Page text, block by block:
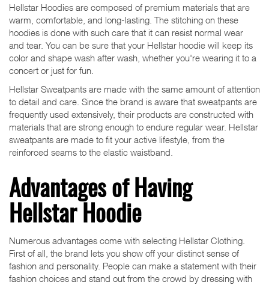
Hellstar Hoodies are composed of premium materials that are
warm, comfortable, and long-lasting. The stitching on these
hoodies is done with such care that it can resist normal wear
and tear. You can be sure that your Hellstar hoodie will keep its
color and shape wash after wash, whether you're wearing it to a
concert or just for fun.
Hellstar Sweatpants are made with the same amount of attention
to detail and care. Since the brand is aware that sweatpants are
frequently used extensively, their products are constructed with
materials that are strong enough to endure regular wear. Hellstar
sweatpants are made to fit your active lifestyle, from the
reinforced seams to the elastic waistband.
Advantages of Having
Hellstar Hoodie
Numerous advantages come with selecting Hellstar Clothing.
First of all, the brand lets you show off your distinct sense of
fashion and personality. People can make a statement with their
fashion choices and stand out from the crowd by dressing with